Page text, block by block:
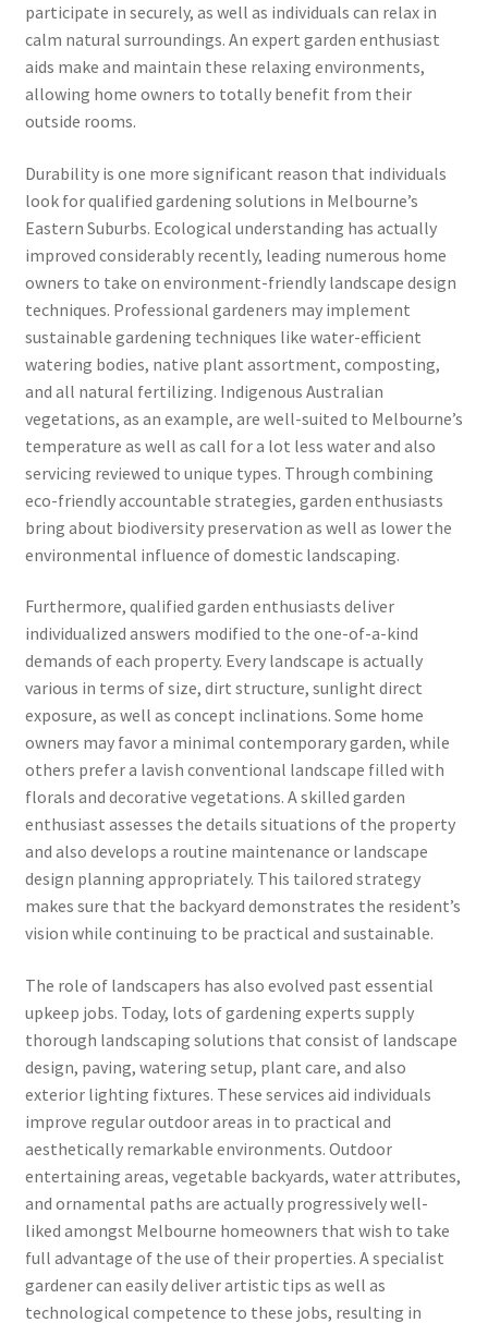
participate in securely, as well as individuals can relax in
calm natural surroundings. An expert garden enthusiast
aids make and maintain these relaxing environments,
allowing home owners to totally benefit from their
outside rooms.
Durability is one more significant reason that individuals
look for qualified gardening solutions in Melbourne’s
Eastern Suburbs. Ecological understanding has actually
improved considerably recently, leading numerous home
owners to take on environment-friendly landscape design
techniques. Professional gardeners may implement
sustainable gardening techniques like water-efficient
watering bodies, native plant assortment, composting,
and all natural fertilizing. Indigenous Australian
vegetations, as an example, are well-suited to Melbourne’s
temperature as well as call for a lot less water and also
servicing reviewed to unique types. Through combining
eco-friendly accountable strategies, garden enthusiasts
bring about biodiversity preservation as well as lower the
environmental influence of domestic landscaping.
Furthermore, qualified garden enthusiasts deliver
individualized answers modified to the one-of-a-kind
demands of each property. Every landscape is actually
various in terms of size, dirt structure, sunlight direct
exposure, as well as concept inclinations. Some home
owners may favor a minimal contemporary garden, while
others prefer a lavish conventional landscape filled with
florals and decorative vegetations. A skilled garden
enthusiast assesses the details situations of the property
and also develops a routine maintenance or landscape
design planning appropriately. This tailored strategy
makes sure that the backyard demonstrates the resident’s
vision while continuing to be practical and sustainable.
The role of landscapers has also evolved past essential
upkeep jobs. Today, lots of gardening experts supply
thorough landscaping solutions that consist of landscape
design, paving, watering setup, plant care, and also
exterior lighting fixtures. These services aid individuals
improve regular outdoor areas in to practical and
aesthetically remarkable environments. Outdoor
entertaining areas, vegetable backyards, water attributes,
and ornamental paths are actually progressively well-
liked amongst Melbourne homeowners that wish to take
full advantage of the use of their properties. A specialist
gardener can easily deliver artistic tips as well as
technological competence to these jobs, resulting in